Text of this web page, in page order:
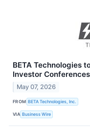
BETA Technologies
Investor Conferences
May 07, 2026
FROM BETA Technologies, Inc.
VIA Business Wire